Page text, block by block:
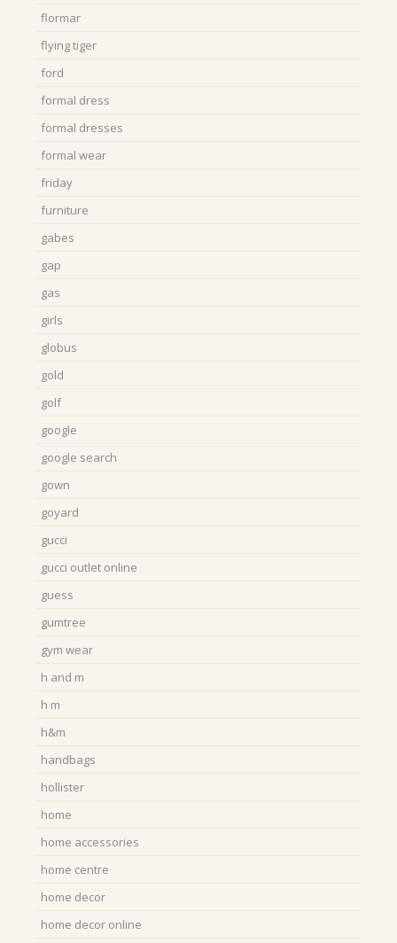
flormar
flying tiger
ford
formal dress
formal dresses
formal wear
friday
furniture
gabes
gap
gas
girls
globus
gold
golf
google
google search
gown
goyard
gucci
gucci outlet online
guess
gumtree
gym wear
h and m
h m
h&m
handbags
hollister
home
home accessories
home centre
home decor
home decor online